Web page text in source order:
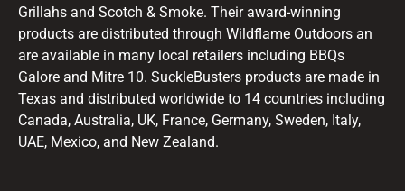
Grillahs and Scotch & Smoke. Their award-winning
products are distributed through Wildflame Outdoors an
are available in many local retailers including BBQs
Galore and Mitre 10. SuckleBusters products are made in
Texas and distributed worldwide to 14 countries including
Canada, Australia, UK, France, Germany, Sweden, Italy,
UAE, Mexico, and New Zealand.